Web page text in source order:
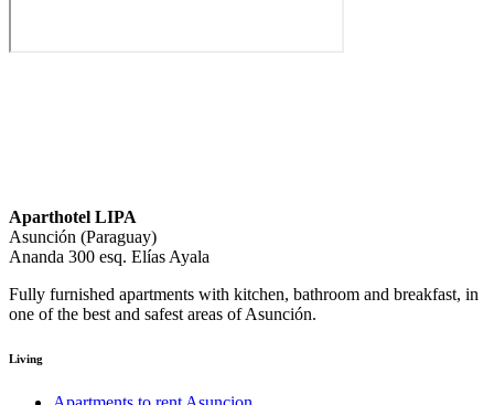
Aparthotel LIPA
Asunción (Paraguay)
Ananda 300 esq. Elías Ayala
Fully furnished apartments with kitchen, bathroom and breakfast, in
one of the best and safest areas of Asunción.
Living